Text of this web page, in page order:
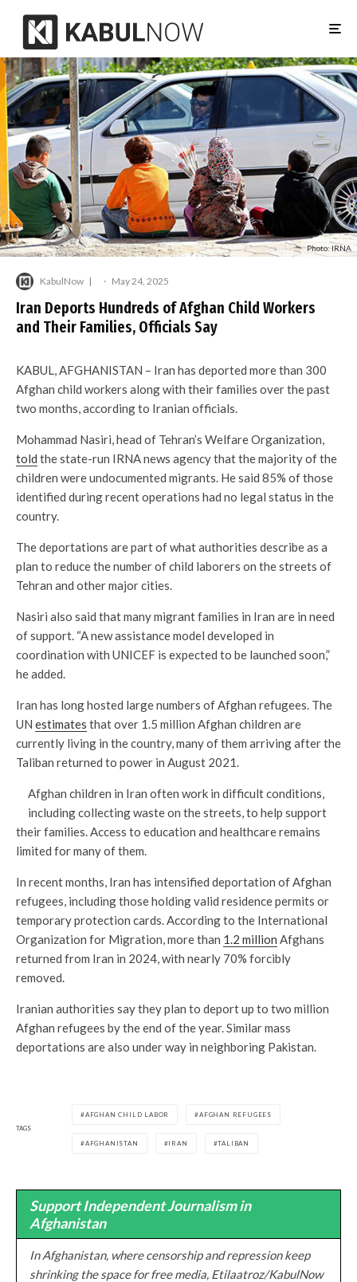
Photo: IRNA
KabulNow · May 24, 2025
Iran Deports Hundreds of Afghan Child Workers
and Their Families, Officials Say
KABUL, AFGHANISTAN – Iran has deported more than 300
Afghan child workers along with their families over the past
two months, according to Iranian officials.
Mohammad Nasiri, head of Tehran’s Welfare Organization,
told the state-run IRNA news agency that the majority of the
children were undocumented migrants. He said 85% of those
identified during recent operations had no legal status in the
country.
The deportations are part of what authorities describe as a
plan to reduce the number of child laborers on the streets of
Tehran and other major cities.
Nasiri also said that many migrant families in Iran are in need
of support. “A new assistance model developed in
coordination with UNICEF is expected to be launched soon,”
he added.
Iran has long hosted large numbers of Afghan refugees. The
UN estimates that over 1.5 million Afghan children are
currently living in the country, many of them arriving after the
Taliban returned to power in August 2021.
Afghan children in Iran often work in difficult conditions,
including collecting waste on the streets, to help support
their families. Access to education and healthcare remains
limited for many of them.
In recent months, Iran has intensified deportation of Afghan
refugees, including those holding valid residence permits or
temporary protection cards. According to the International
Organization for Migration, more than 1.2 million Afghans
returned from Iran in 2024, with nearly 70% forcibly
removed.
Iranian authorities say they plan to deport up to two million
Afghan refugees by the end of the year. Similar mass
deportations are also under way in neighboring Pakistan.
TAGS
AFGHAN CHILD LABOR AFGHAN REFUGEES
AFGHANISTAN IRAN TALIBAN
Support Independent Journalism in
Afghanistan
In Afghanistan, where censorship and repression keep
shrinking the space for free media, Etilaatroz/KabulNow